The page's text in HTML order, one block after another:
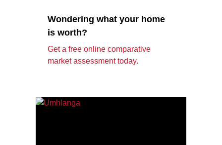
Wondering what your home
is worth?
Get a free online comparative
market assessment today.